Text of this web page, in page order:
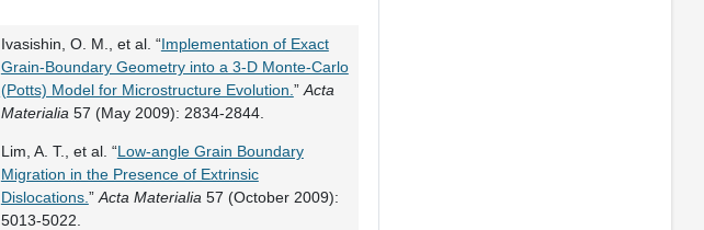
Ivasishin, O. M., et al. “Implementation of Exact
Grain-Boundary Geometry into a 3-D Monte-Carlo
(Potts) Model for Microstructure Evolution. ” Acta
Materialia 57 (May 2009): 2834-2844.
Lim, A. T., et al. “Low-angle Grain Boundary
Migration in the Presence of Extrinsic
Dislocations. ” Acta Materialia 57 (October 2009):
5013-5022.